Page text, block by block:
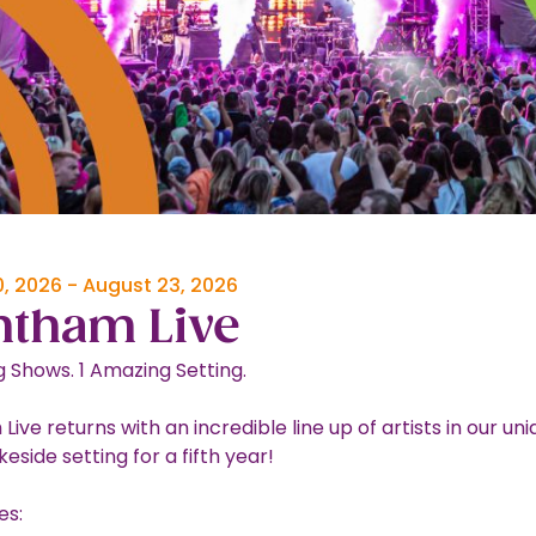
2026 - August 23, 2026
Live
Shows. 1 Amazing Setting.
returns with an incredible line up of artists in our
setting for a fifth year!